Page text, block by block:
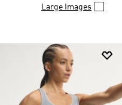
Large Images